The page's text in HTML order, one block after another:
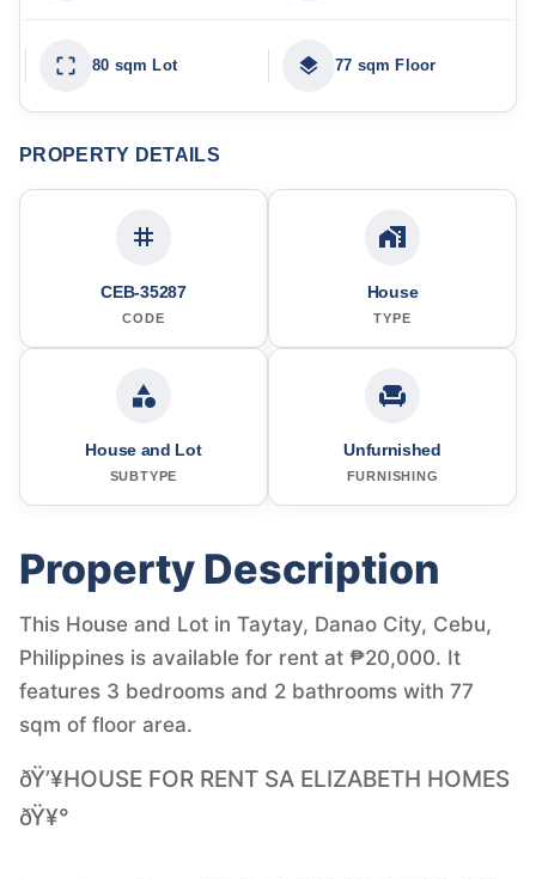
80 sqm Lot 77 sqm Floor
PROPERTY DETAILS
CEB-35287
CODE
House
TYPE
House and Lot
SUBTYPE
Unfurnished
FURNISHING
Property Description
This House and Lot in Taytay, Danao City, Cebu,
Philippines is available for rent at ₱20,000. It
features 3 bedrooms and 2 bathrooms with 77
sqm of floor area.
ðŸ’¥HOUSE FOR RENT SA ELIZABETH HOMES
ðŸ¥°